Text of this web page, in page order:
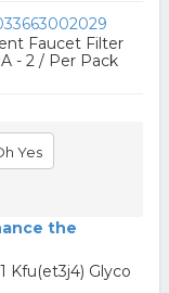
Faucet Filter
- 2 / Per Pack
Yes
the
Kfu(et3j4) Glyco